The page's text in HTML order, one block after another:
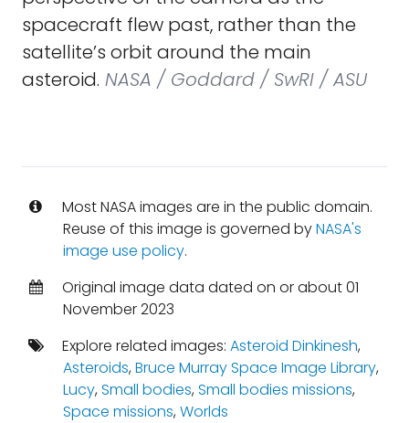
spacecraft flew past, rather than the
satellite’s orbit around the main
asteroid. NASA / Goddard / SwRI / ASU
Most NASA images are in the public domain.
Reuse of this image is governed byNASA's
image use policy.
Original image data dated on or about 01
November 2023
Explore related images: Asteroid Dinkinesh,
Asteroids,Bruce Murray Space Image Library,
Lucy,Small bodies,Small bodies missions,
Space missions,Worlds